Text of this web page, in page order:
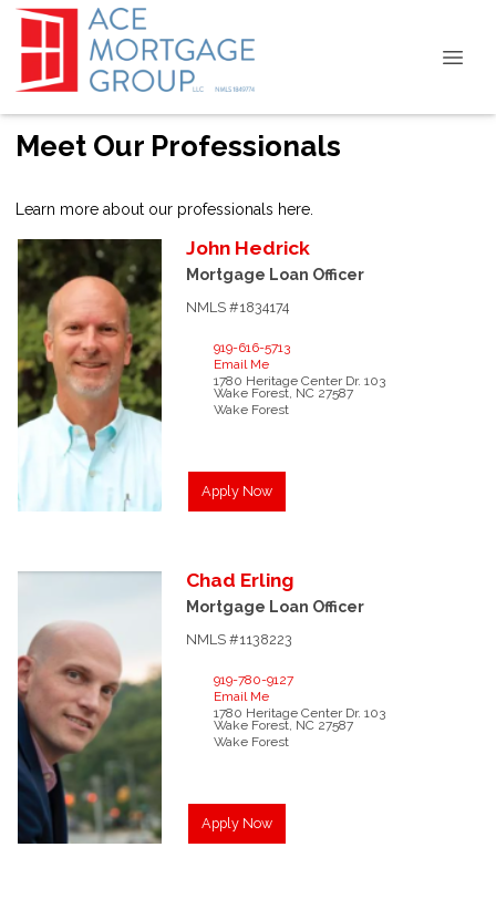
Meet Our Professionals
Learn more about our professionals here.
John Hedrick
Mortgage Loan Officer
NMLS #1834174
919-616-5713
Email Me
1780 Heritage Center Dr. 103
Wake Forest, NC 27587
Wake Forest
Apply Now
Chad Erling
Mortgage Loan Officer
NMLS #1138223
919-780-9127
Email Me
1780 Heritage Center Dr. 103
Wake Forest, NC 27587
Wake Forest
Apply Now